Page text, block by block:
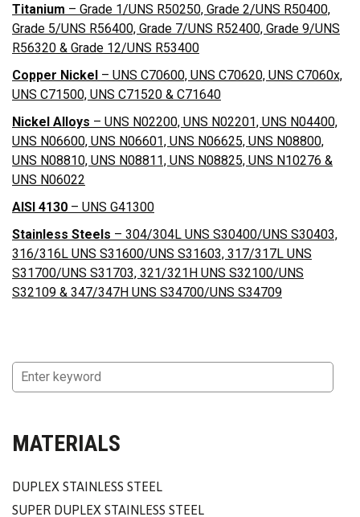
Titanium – Grade 1/UNS R50250, Grade 2/UNS R50400,
Grade 5/UNS R56400, Grade 7/UNS R52400, Grade 9/UNS
R56320 & Grade 12/UNS R53400
Copper Nickel – UNS C70600, UNS C70620, UNS C7060x,
UNS C71500, UNS C71520 & C71640
Nickel Alloys – UNS N02200, UNS N02201, UNS N04400,
UNS N06600, UNS N06601, UNS N06625, UNS N08800,
UNS N08810, UNS N08811, UNS N08825, UNS N10276 &
UNS N06022
AISI 4130 – UNS G41300
Stainless Steels – 304/304L UNS S30400/UNS S30403,
316/316L UNS S31600/UNS S31603, 317/317L UNS
S31700/UNS S31703, 321/321H UNS S32100/UNS
S32109 & 347/347H UNS S34700/UNS S34709
MATERIALS
DUPLEX STAINLESS STEEL
SUPER DUPLEX STAINLESS STEEL